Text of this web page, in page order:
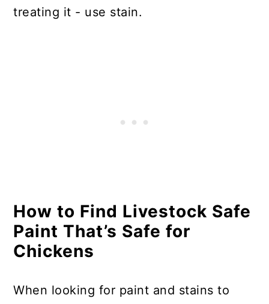
treating it - use stain.
How to Find Livestock Safe
Paint That’s Safe for
Chickens
When looking for paint and stains to